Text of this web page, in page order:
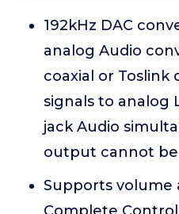
192kHz DAC
analog Audio
coaxial or Toslink
signals to analog
jack Audio
output cannot be
Supports volume